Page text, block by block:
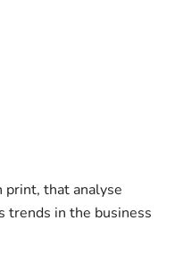
print, that analyse
trends in the business